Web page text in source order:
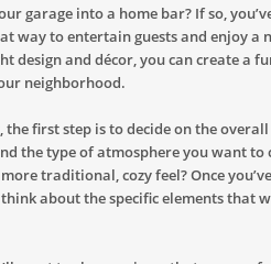
garage into a home bar? If so,
way to entertain guests and enjoy a
design and décor, you can create a
neighborhood.
the first step is to decide on the
the type of atmosphere you want to
traditional, cozy feel? Once
about the specific elements that